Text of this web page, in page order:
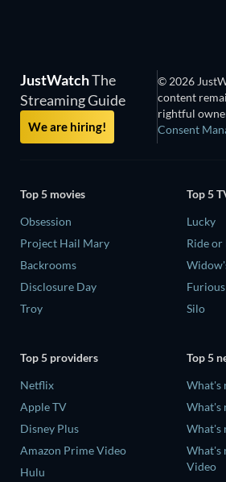
JustWatchThe
Streaming Guide
We are hiring!
© 2026
content
rightful
Consent
Top 5 movies
Obsession
Project Hail Mary
Backrooms
Disclosure Day
Troy
Top 5
Lucky
Ride or
Furious
Silo
Top 5 providers
Netflix
Apple TV
Disney Plus
Amazon Prime Video
Hulu
Top 5
What's
What's
What's
What's
Video